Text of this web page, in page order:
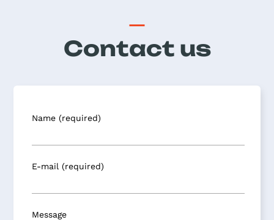
Contact us
Name (required)
E-mail (required)
Message